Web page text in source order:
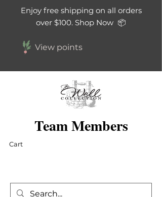
Enjoy free shipping on all orders
over $100. Shop Now 📦
View points
Cart
Team Members